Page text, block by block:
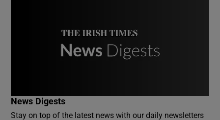
News Digests
Stay on top of the latest news with our daily newsletters